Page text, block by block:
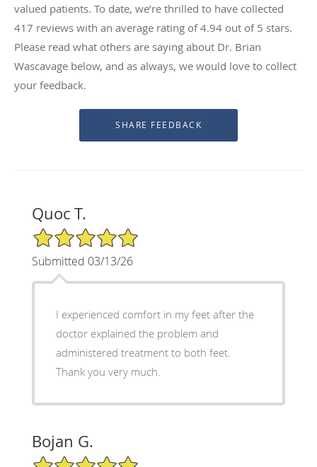
valued patients. To date, we’re thrilled to have collected
417 reviews with an average rating of4.94 out of 5 stars.
Please read what others are saying about Dr. Brian
Wascavage below, and as always, we would love to collect
your feedback.
Quoc T.
5/5 Star Rating
Submitted 03/13/26
I experienced comfort in my feet after the
doctor explained the problem and
administered treatment to both feet.
Thank you very much.
Bojan G.
5/5 Star Rating